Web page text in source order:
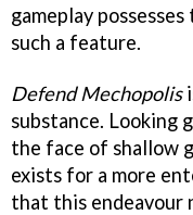
gameplay
such a feature.
Defend Mechopolis
substance. Looking
the face of shallow
exists for a more
that this endeavour